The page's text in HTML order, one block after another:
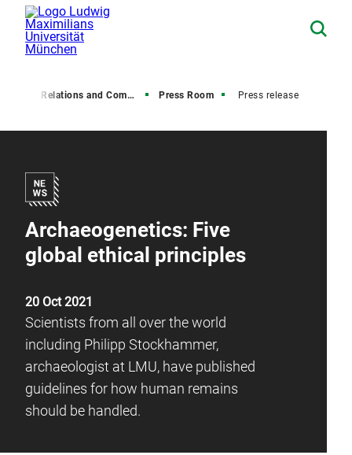
Media Relations and Communications Press Room Press release
Archaeogenetics: Five
global ethical principles
20 Oct 2021
Scientists from all over the world
including Philipp Stockhammer,
archaeologist at LMU, have published
guidelines for how human remains
should be handled.